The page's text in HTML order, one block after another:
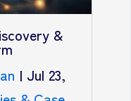
&
| Jul 23,